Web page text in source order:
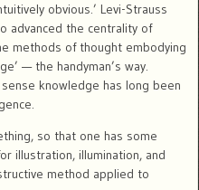
obvious.’ Levi-Strauss
advanced the centrality of
methods of thought embodying
— the handyman’s way.
knowledge has long been
so that one has some
illustration, illumination, and
method applied to